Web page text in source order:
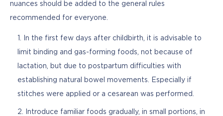
nuances should be added to the general rules
recommended for everyone.
In the first few days after childbirth, it is advisable to
limit binding and gas-forming foods, not because of
lactation, but due to postpartum difficulties with
establishing natural bowel movements. Especially if
stitches were applied or a cesarean was performed.
Introduce familiar foods gradually, in small portions, in